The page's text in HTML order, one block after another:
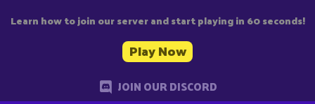
Learn how to join our server and start playing in 60 seconds!
Play Now
JOIN OUR DISCORD